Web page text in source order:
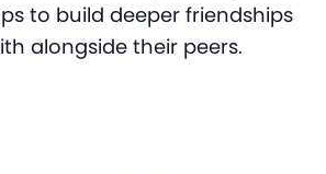
to build deeper friendships
alongside their peers.